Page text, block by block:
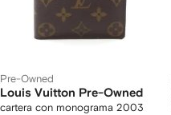
Pre-Owned
Louis Vuitton Pre-Owned
cartera con monograma 2003